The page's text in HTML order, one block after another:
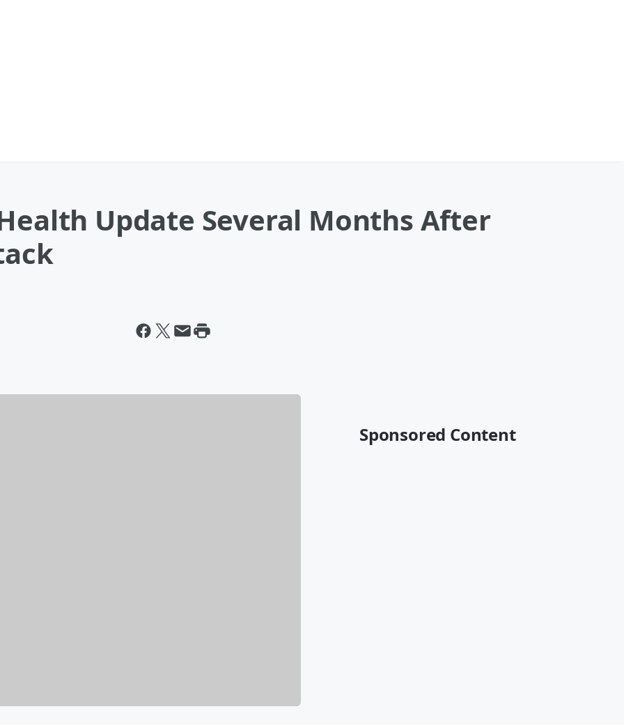
Update Several Months After
Sponsored Content